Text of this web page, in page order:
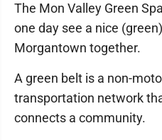
The Mon Valley Green
one day see a nice
Morgantown together.
A green belt is a non-
transportation network
connects a community.